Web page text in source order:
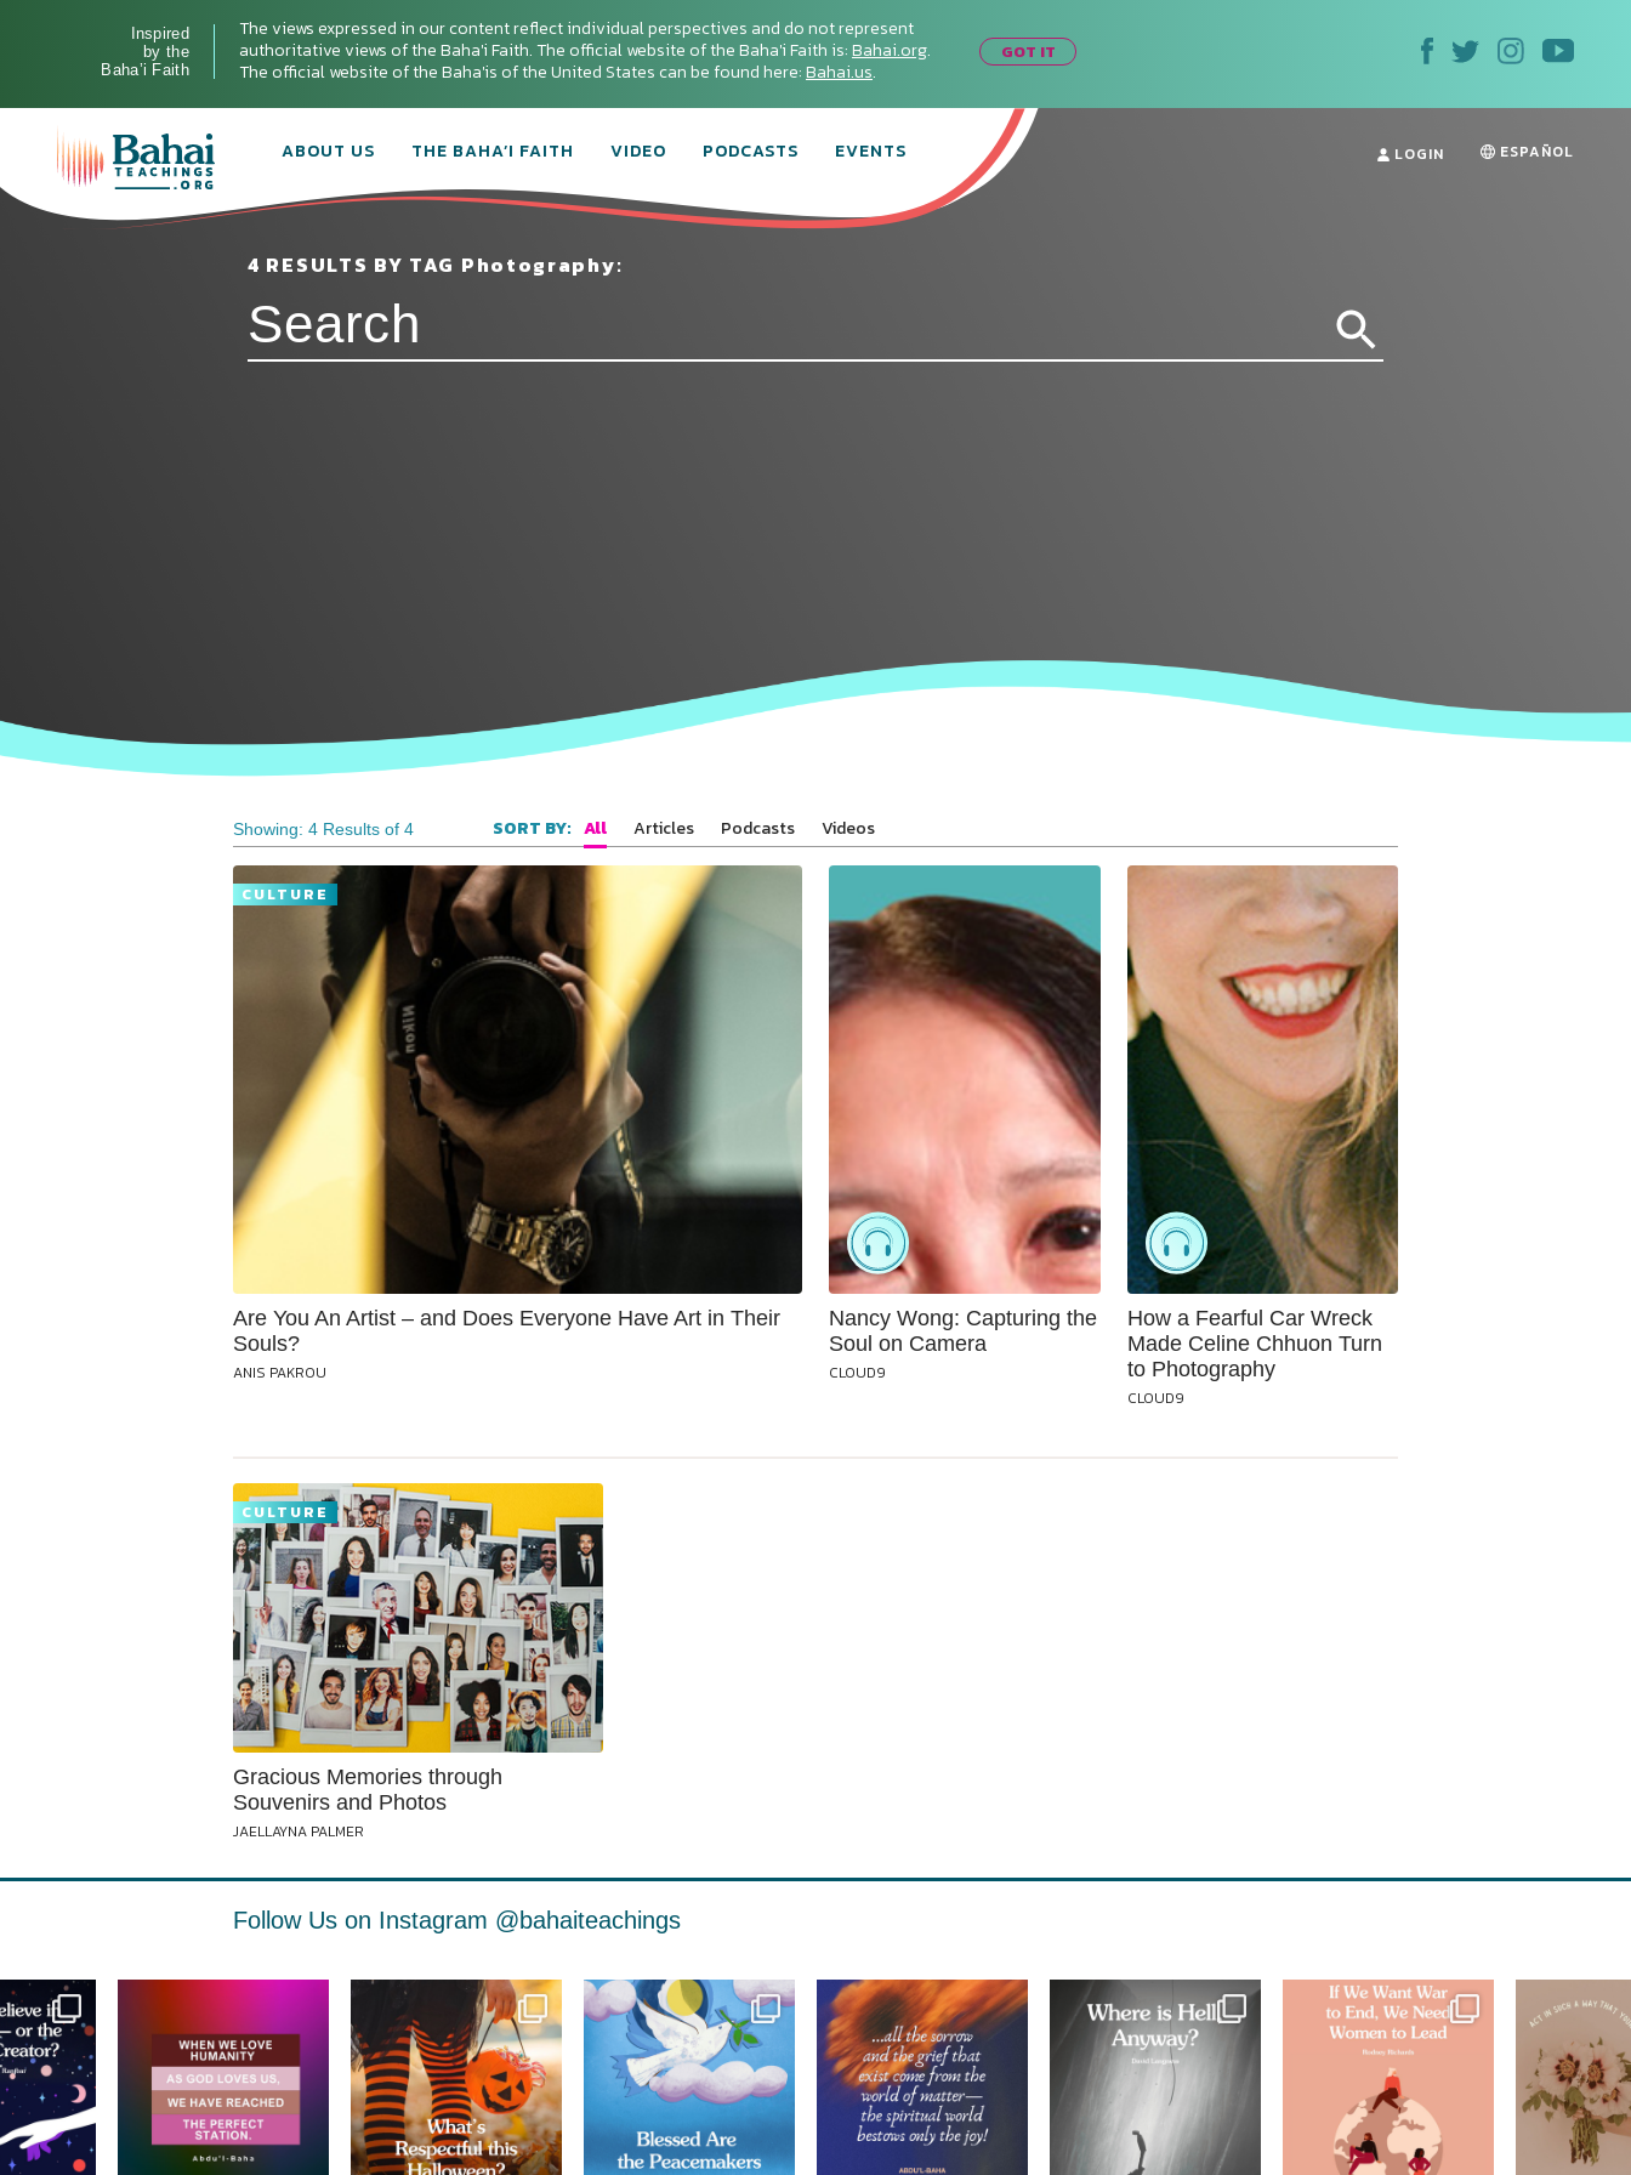
Inspired
by the
Baha’i Faith
The views expressed in our content reflect individual perspectives and do not represent
authoritative views of the Baha'i Faith. The official website of the Baha'i Faith is:Bahai.org.
The official website of the Baha'is of the United States can be found here:Bahai.us.
GOT IT
ABOUT US THE BAHA’I FAITH VIDEO PODCASTS EVENTS LOGIN ESPAÑOL
4 RESULTS BY TAG Photography:
Showing: 4 Results of 4 SORT BY: All Articles Podcasts Videos
CULTURE
Are You An Artist – and Does Everyone Have Art in Their
Souls?
ANIS PAKROU
Nancy Wong: Capturing the
Soul on Camera
CLOUD9
How a Fearful Car Wreck
Made Celine Chhuon Turn
to Photography
CLOUD9
CULTURE
Gracious Memories through
Souvenirs and Photos
JAELLAYNA PALMER
Follow Us on Instagram @bahaiteachings